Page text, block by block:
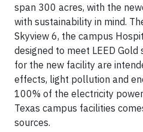
span 300 acres, with the
with sustainability in mind.
Skyview 6, the campus
designed to meet LEED
for the new facility are
effects, light pollution and
100% of the electricity
Texas campus facilities
sources.